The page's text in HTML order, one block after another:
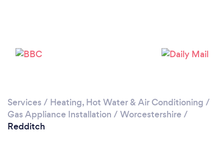
Services / Heating, Hot Water & Air Conditioning /
Gas Appliance Installation / Worcestershire /
Redditch